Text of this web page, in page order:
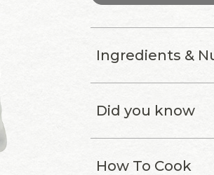
Ingredients &
Did you know
How To Cook